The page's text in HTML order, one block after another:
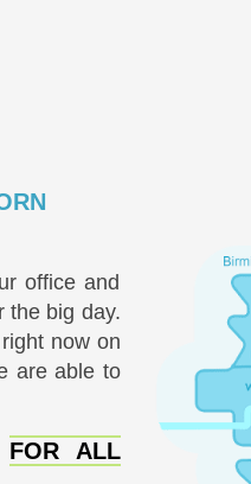
office and
the big day.
now on
are able to
FOR ALL